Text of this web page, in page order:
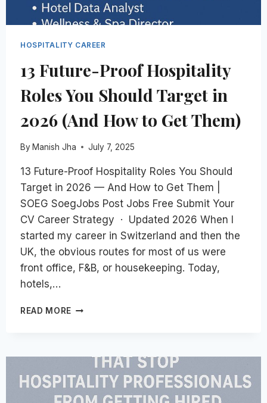
HOSPITALITY CAREER
13 Future-Proof Hospitality
Roles You Should Target in
2026 (And How to Get Them)
By Manish Jha July 7, 2025
13 Future-Proof Hospitality Roles You Should
Target in 2026 — And How to Get Them |
SOEG SoegJobs Post Jobs Free Submit Your
CV Career Strategy · Updated 2026 When I
started my career in Switzerland and then the
UK, the obvious routes for most of us were
front office, F&B, or housekeeping. Today,
hotels,…
READ MORE
ROLES
SHOULD
TARGET